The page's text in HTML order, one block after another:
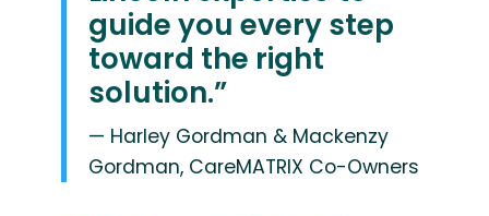
guide you every step
toward the right
solution.”
— Harley Gordman & Mackenzy
Gordman, CareMATRIX Co-Owners